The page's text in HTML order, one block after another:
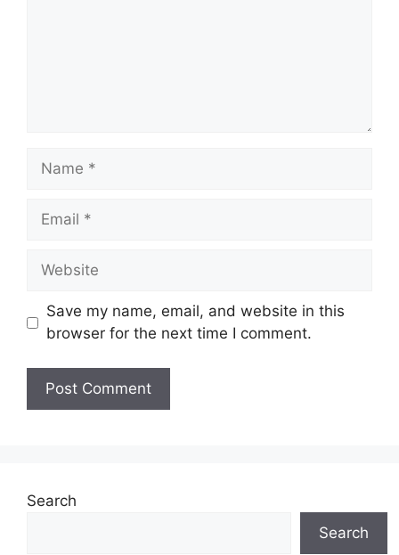
Name
Email
Website
Save my name, email, and website in this
browser for the next time I comment.
Search
Search